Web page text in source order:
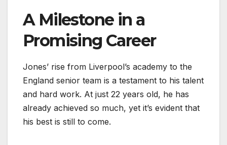
A Milestone in a
Promising Career
Jones’ rise from Liverpool’s academy to the
England senior team is a testament to his talent
and hard work. At just 22 years old, he has
already achieved so much, yet it’s evident that
his best is still to come.